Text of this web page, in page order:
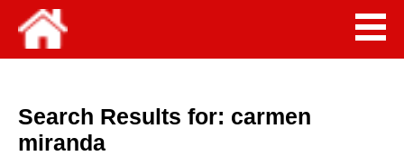
Search Results for: carmen
miranda